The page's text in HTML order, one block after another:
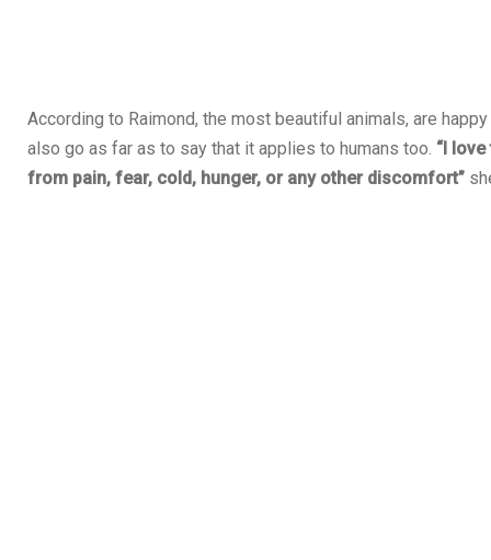
According to Raimond, the most beautiful animals, are
also go as far as to say that it applies to humans too. “I
from pain, fear, cold, hunger, or any other discomfort”